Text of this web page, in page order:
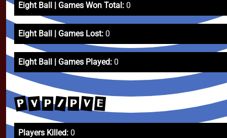
Eight Ball | Games Won Total: 0
Eight Ball | Games Lost: 0
Eight Ball | Games Played: 0
P V P / P V E
Players Killed: 0